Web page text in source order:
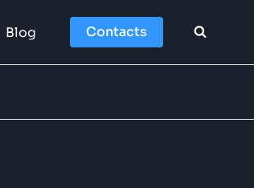
Blog Contacts